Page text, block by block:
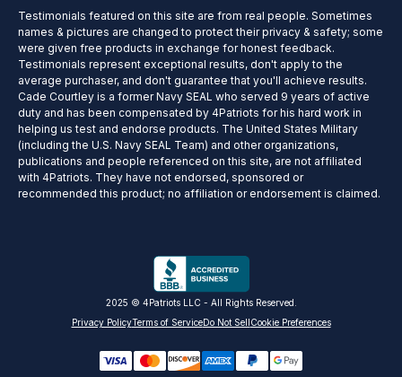
Testimonials featured on this site are from real people. Sometimes
names & pictures are changed to protect their privacy & safety; some
were given free products in exchange for honest feedback.
Testimonials represent exceptional results, don't apply to the
average purchaser, and don't guarantee that you'll achieve results.
Cade Courtley is a former Navy SEAL who served 9 years of active
duty and has been compensated by 4Patriots for his hard work in
helping us test and endorse products. The United States Military
(including the U.S. Navy SEAL Team) and other organizations,
publications and people referenced on this site, are not affiliated
with 4Patriots. They have not endorsed, sponsored or
recommended this product; no affiliation or endorsement is claimed.
Privacy PolicyTerms of ServiceDo Not SellCookie Preferences
2025 © 4Patriots LLC - All Rights Reserved.